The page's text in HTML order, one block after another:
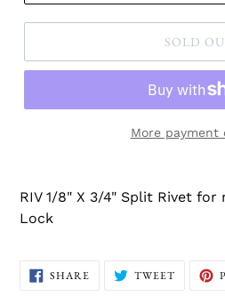
SOLD
More payment
RIV 1/8" X 3/4" Split Rivet
Lock
SHARE SHARE
ON
TWEETTWEET